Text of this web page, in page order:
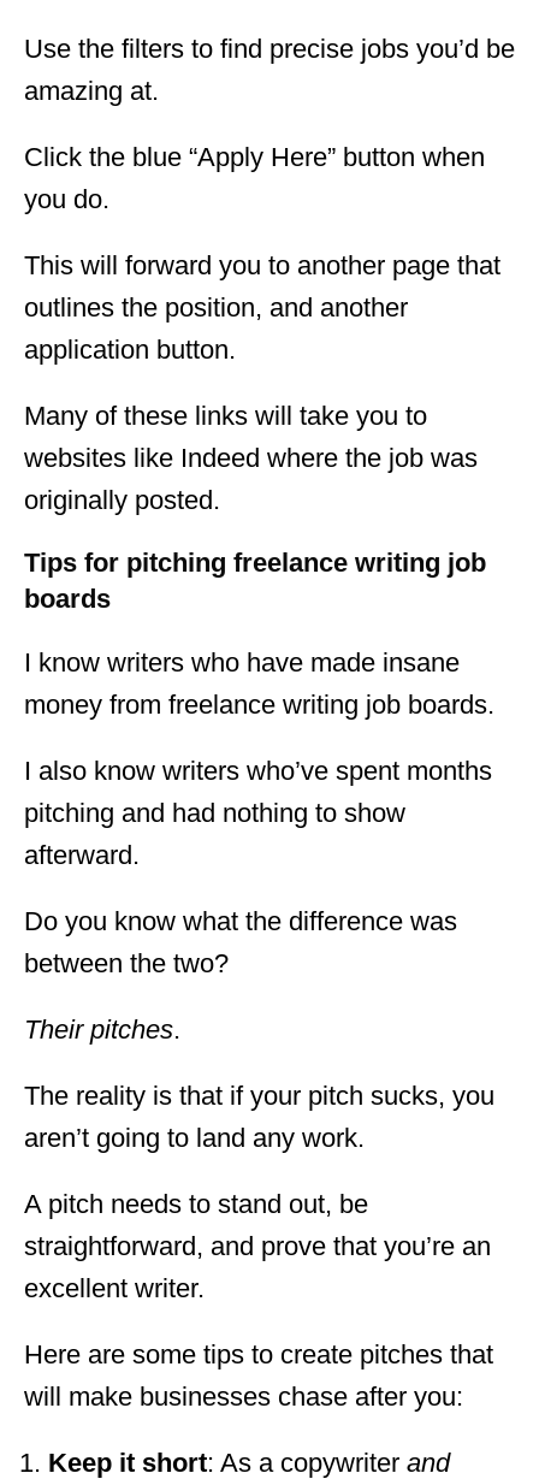
Use the filters to find precise jobs you’d be
amazing at.
Click the blue “Apply Here” button when
you do.
This will forward you to another page that
outlines the position, and another
application button.
Many of these links will take you to
websites like Indeed where the job was
originally posted.
Tips for pitching freelance writing job
boards
I know writers who have made insane
money from freelance writing job boards.
I also know writers who’ve spent months
pitching and had nothing to show
afterward.
Do you know what the difference was
between the two?
Their pitches.
The reality is that if your pitch sucks, you
aren’t going to land any work.
A pitch needs to stand out, be
straightforward, and prove that you’re an
excellent writer.
Here are some tips to create pitches that
will make businesses chase after you:
Keep it short: As a copywriter and